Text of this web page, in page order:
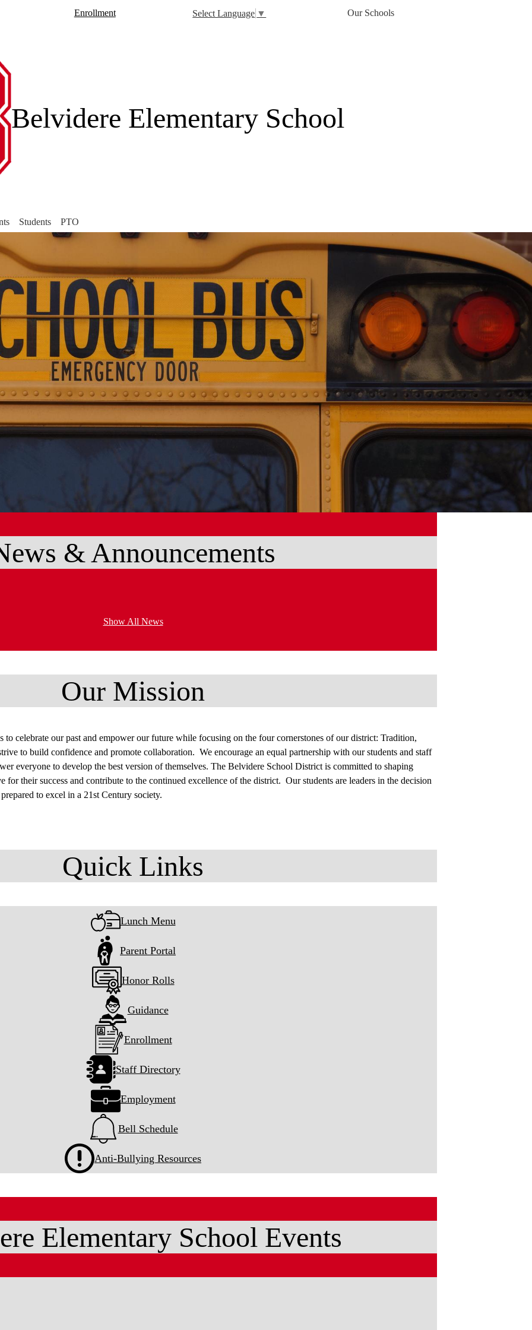
Belvidere Elementary School
Header
Enrollment Select Language ▼ Our Schools
Students PTO
& Announcements
Show All News
Our Mission
celebrate our past and empower our future while focusing on the four cornerstones of our district: Tradition,
to build confidence and promote collaboration. We encourage an equal partnership with our students and staff
everyone to develop the best version of themselves. The Belvidere School District is committed to shaping
their success and contribute to the continued excellence of the district. Our students are leaders in the decision
to excel in a 21st Century society.
Quick Links
Lunch Menu
Parent Portal
Honor Rolls
Guidance
Enrollment
Staff Directory
Employment
Bell Schedule
Anti-Bullying Resources
Elementary School Events